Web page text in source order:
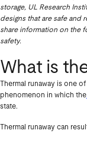
storage, UL Research
designs that are safe and
share information on the
safety.
What is
Thermal runaway is one
phenomenon in which the
state.
Thermal runaway can